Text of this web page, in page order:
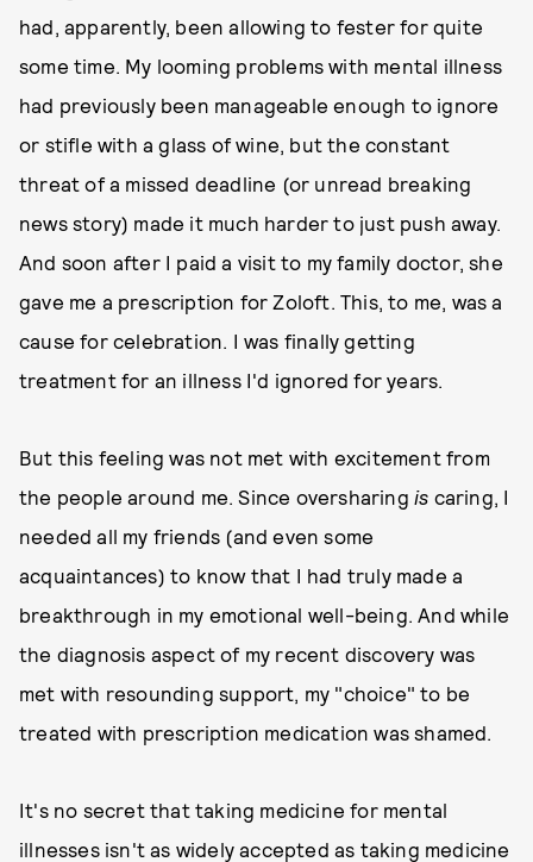
had, apparently, been allowing to fester for quite
some time. My looming problems with mental illness
had previously been manageable enough to ignore
or stifle with a glass of wine, but the constant
threat of a missed deadline (or unread breaking
news story) made it much harder to just push away.
And soon after I paid a visit to my family doctor, she
gave me a prescription for Zoloft. This, to me, was a
cause for celebration. I was finally getting
treatment for an illness I'd ignored for years.
But this feeling was not met with excitement from
the people around me. Since oversharing is caring, I
needed all my friends (and even some
acquaintances) to know that I had truly made a
breakthrough in my emotional well-being. And while
the diagnosis aspect of my recent discovery was
met with resounding support, my "choice" to be
treated with prescription medication was shamed.
It's no secret that taking medicine for mental
illnesses isn't as widely accepted as taking medicine